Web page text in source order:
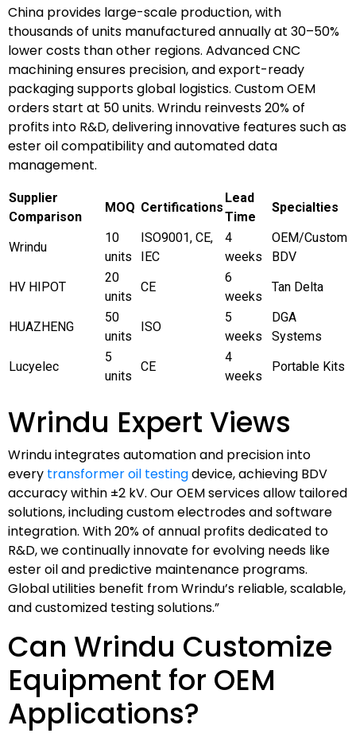
China provides large-scale production, with
thousands of units manufactured annually at 30–50%
lower costs than other regions. Advanced CNC
machining ensures precision, and export-ready
packaging supports global logistics. Custom OEM
orders start at 50 units. Wrindu reinvests 20% of
profits into R&D, delivering innovative features such as
ester oil compatibility and automated data
management.
Supplier
Comparison
MOQ Certifications
Lead
Time
Specialties
Wrindu
10
units
ISO9001, CE,
IEC
4
weeks
OEM/Custom
BDV
HV HIPOT
20
units
CE
6
weeks
Tan Delta
HUAZHENG
50
units
ISO
5
weeks
DGA
Systems
Lucyelec
5
units
CE
4
weeks
Portable Kits
Wrindu Expert Views
Wrindu integrates automation and precision into
every transformer oil testingdevice, achieving BDV
accuracy within ±2 kV. Our OEM services allow tailored
solutions, including custom electrodes and software
integration. With 20% of annual profits dedicated to
R&D, we continually innovate for evolving needs like
ester oil and predictive maintenance programs.
Global utilities benefit from Wrindu’s reliable, scalable,
and customized testing solutions.”
Can Wrindu Customize
Equipment for OEM
Applications?